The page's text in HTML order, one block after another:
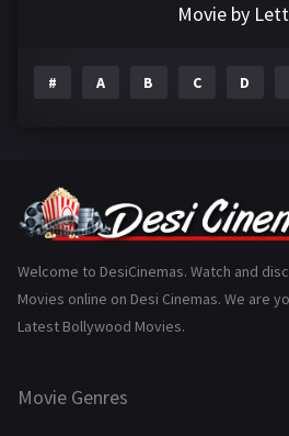
Gujarati
History
Marathi
Movie by
# A B C D
Welcome to DesiCinemas. Watch and
Movies online on Desi Cinemas. We are
Latest Bollywood Movies.
Movie Genres